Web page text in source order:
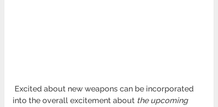
Excited about new weapons can be incorporated
into the overall excitement about the upcoming